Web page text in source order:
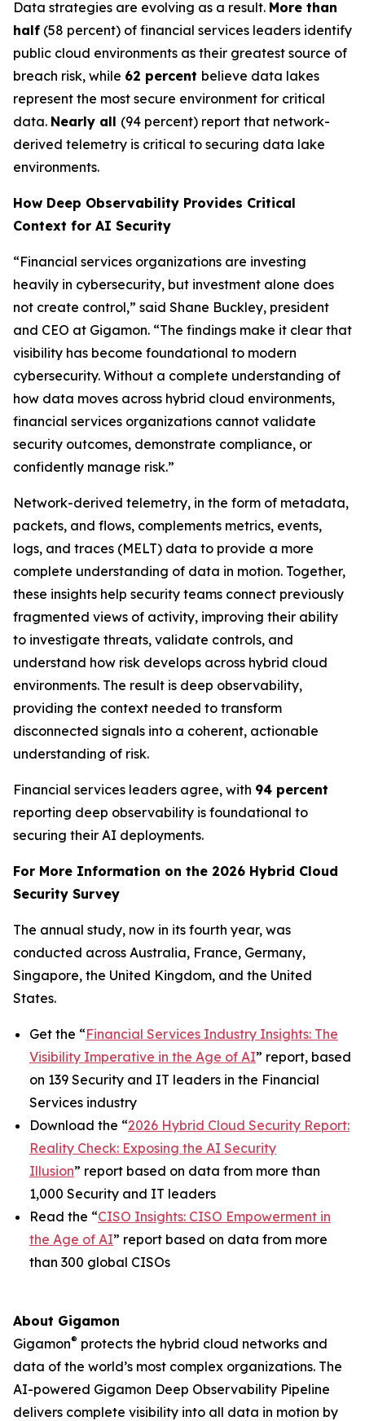
Data strategies are evolving as a result. More than
half (58 percent) of financial services leaders identify
public cloud environments as their greatest source of
breach risk, while 62 percent believe data lakes
represent the most secure environment for critical
data. Nearly all (94 percent) report that network-
derived telemetry is critical to securing data lake
environments.
How Deep Observability Provides Critical
Context for AI Security
“Financial services organizations are investing
heavily in cybersecurity, but investment alone does
not create control,” said Shane Buckley, president
and CEO at Gigamon. “The findings make it clear that
visibility has become foundational to modern
cybersecurity. Without a complete understanding of
how data moves across hybrid cloud environments,
financial services organizations cannot validate
security outcomes, demonstrate compliance, or
confidently manage risk.”
Network-derived telemetry, in the form of metadata,
packets, and flows, complements metrics, events,
logs, and traces (MELT) data to provide a more
complete understanding of data in motion. Together,
these insights help security teams connect previously
fragmented views of activity, improving their ability
to investigate threats, validate controls, and
understand how risk develops across hybrid cloud
environments. The result is deep observability,
providing the context needed to transform
disconnected signals into a coherent, actionable
understanding of risk.
Financial services leaders agree, with 94 percent
reporting deep observability is foundational to
securing their AI deployments.
For More Information on the 2026 Hybrid Cloud
Security Survey
The annual study, now in its fourth year, was
conducted across Australia, France, Germany,
Singapore, the United Kingdom, and the United
States.
Get the “Financial Services Industry Insights: The
Visibility Imperative in the Age of AI” report, based
on 139 Security and IT leaders in the Financial
Services industry
Download the “2026 Hybrid Cloud Security Report:
Reality Check: Exposing the AI Security
Illusion” report based on data from more than
1,000 Security and IT leaders
Read the “CISO Insights: CISO Empowerment in
the Age of AI” report based on data from more
than 300 global CISOs
About Gigamon
Gigamon® protects the hybrid cloud networks and
data of the world’s most complex organizations. The
AI-powered Gigamon Deep Observability Pipeline
delivers complete visibility into all data in motion by